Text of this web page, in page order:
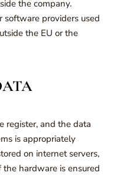
the company.
software providers used
the EU or the
register, and the data
is appropriately
on internet servers,
hardware is ensured